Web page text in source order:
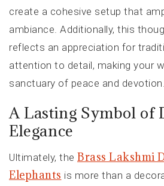
create a cohesive setup that
ambiance. Additionally, this
reflects an appreciation for
attention to detail, making your
sanctuary of peace and devotion.
A Lasting Symbol of
Elegance
Ultimately, the Brass Lakshmi
Elephants is more than a